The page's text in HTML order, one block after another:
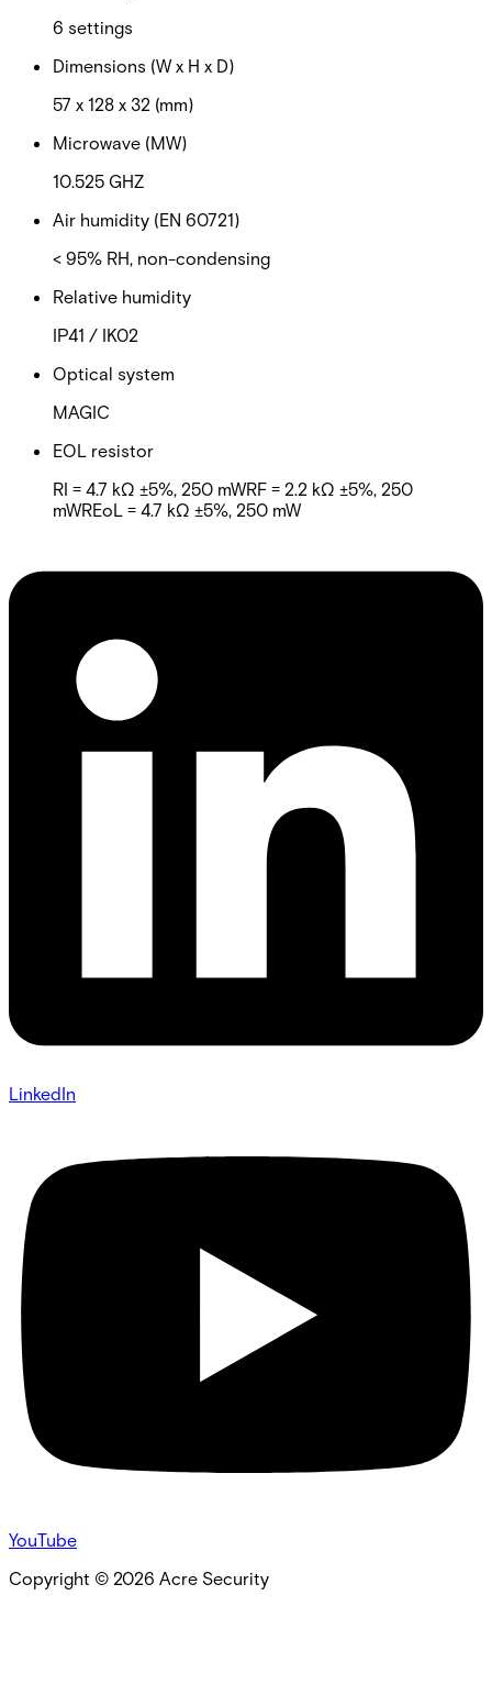
6 settings
Dimensions (W x H x D)
57 x 128 x 32 (mm)
Microwave (MW)
10.525 GHZ
Air humidity (EN 60721)
< 95% RH, non-condensing
Relative humidity
IP41 / IK02
Optical system
MAGIC
EOL resistor
RI = 4.7 kΩ ±5%, 250 mWRF = 2.2 kΩ ±5%, 250
mWREoL = 4.7 kΩ ±5%, 250 mW
LinkedIn
YouTube
Copyright © 2026 Acre Security